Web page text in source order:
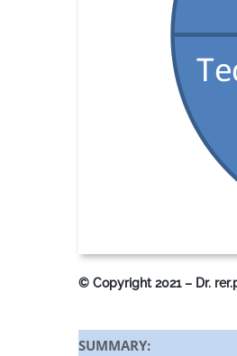
© Copyright 2021 – Dr.
SUMMARY: